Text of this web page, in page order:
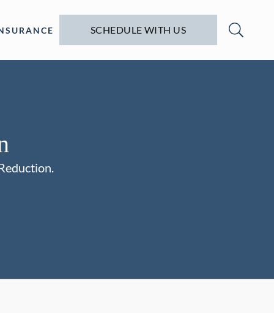
SCHEDULE WITH US